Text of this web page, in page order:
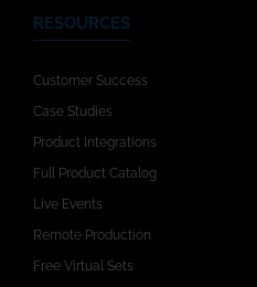
RESOURCES
Customer Success
Case Studies
Product Integrations
Full Product Catalog
Live Events
Remote Production
Free Virtual Sets